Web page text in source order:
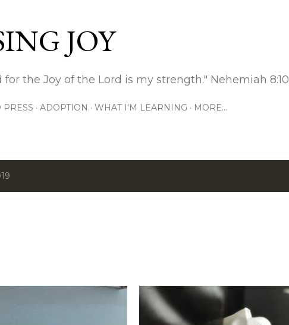
JOY
the Joy of the Lord is my strength." Nehemiah 8:10
PRESS ADOPTION WHAT I'M LEARNING MORE…